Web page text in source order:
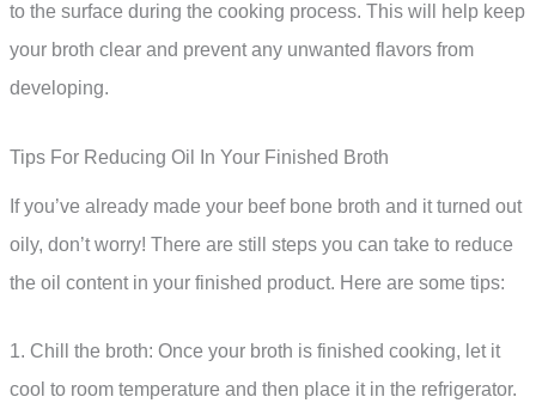
to the surface during the cooking process. This will help keep
your broth clear and prevent any unwanted flavors from
developing.
Tips For Reducing Oil In Your Finished Broth
If you’ve already made your beef bone broth and it turned out
oily, don’t worry! There are still steps you can take to reduce
the oil content in your finished product. Here are some tips:
1. Chill the broth: Once your broth is finished cooking, let it
cool to room temperature and then place it in the refrigerator.